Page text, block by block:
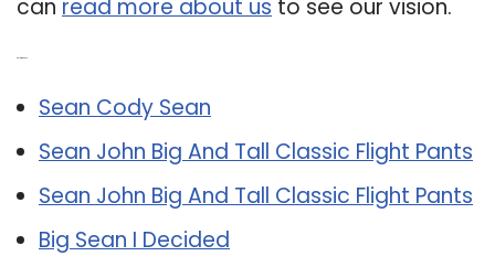
can read more about us to see our vision.
Sean Cody Sean
Sean John Big And Tall Classic Flight Pants
Sean John Big And Tall Classic Flight Pants
Big Sean I Decided